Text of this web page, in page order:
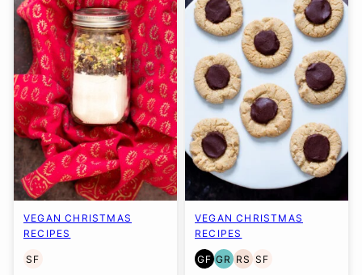
VEGAN CHRISTMAS
RECIPES
SF
SOY
VEGAN CHRISTMAS
RECIPES
GF
GLUTEN
GR
GRAIN
RS
REFINED
SF
SOY